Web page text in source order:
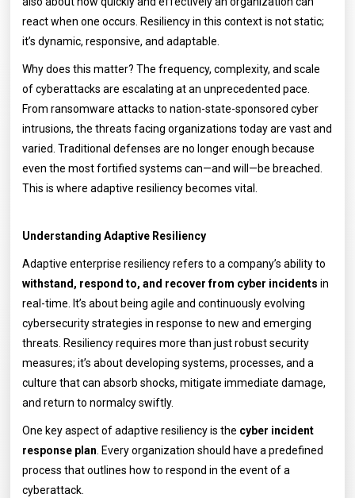
react when one occurs. Resiliency in this context is not static;
it’s dynamic, responsive, and adaptable.
Why does this matter? The frequency, complexity, and scale
of cyberattacks are escalating at an unprecedented pace.
From ransomware attacks to nation-state-sponsored cyber
intrusions, the threats facing organizations today are vast and
varied. Traditional defenses are no longer enough because
even the most fortified systems can—and will—be breached.
This is where adaptive resiliency becomes vital.
Understanding Adaptive Resiliency
Adaptive enterprise resiliency refers to a company’s ability to
withstand, respond to, and recover from cyber incidents in
real-time. It’s about being agile and continuously evolving
cybersecurity strategies in response to new and emerging
threats. Resiliency requires more than just robust security
measures; it’s about developing systems, processes, and a
culture that can absorb shocks, mitigate immediate damage,
and return to normalcy swiftly.
One key aspect of adaptive resiliency is the cyber incident
response plan . Every organization should have a predefined
process that outlines how to respond in the event of a
cyberattack.